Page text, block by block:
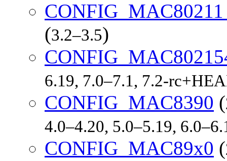
(3.2–3.5)
6.19, 7.0–7.1, 7.2-
CONFIG_MAC8390 (
4.0–4.20, 5.0–5.19,
CONFIG_MAC89x0 (